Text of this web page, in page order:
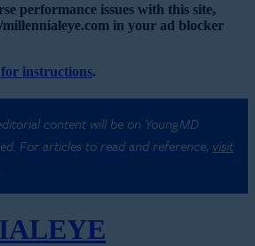
performance issues with this site,
in your ad blocker
instructions.
content will be on YoungMD
For articles to read and reference, visit
EYE